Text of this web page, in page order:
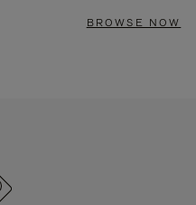
BROWSE NOW